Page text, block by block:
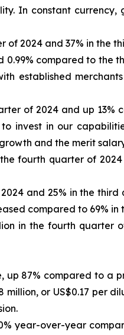
In constant
of 2024 and 37% in the
0.99% compared to the
established
of 2024 and up 13%
invest in our
and the merit
fourth quarter of
and 25% in the third
compared to 69% in
in the fourth
87% compared to a
or US$0.17 per
year-over-year